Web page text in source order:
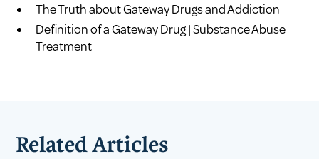
The Truth about Gateway Drugs and Addiction
Definition of a Gateway Drug | Substance Abuse
Treatment
Related Articles